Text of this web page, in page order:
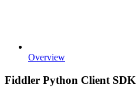
Overview
Fiddler Python Client SDK